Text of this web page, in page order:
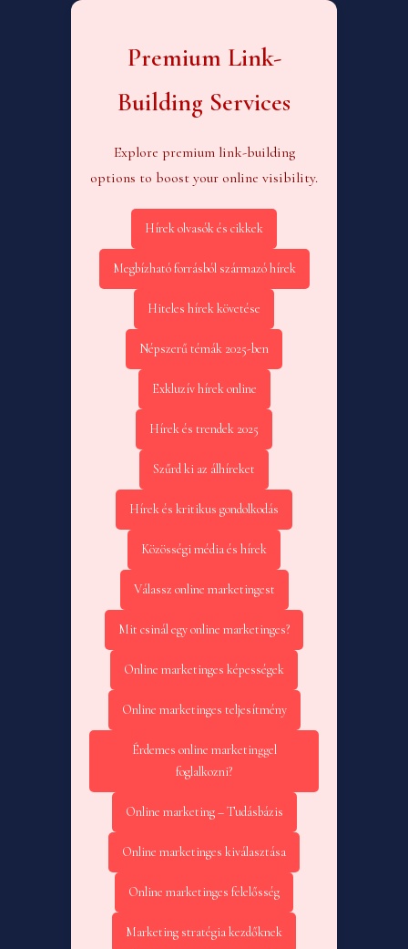
Premium Link-
Building Services
Explore premium link-building
options to boost your online visibility.
Hírek olvasók és cikkek
Megbízható forrásból származó hírek
Hiteles hírek követése
Népszerű témák 2025-ben
Exkluzív hírek online
Hírek és trendek 2025
Szűrd ki az álhíreket
Hírek és kritikus gondolkodás
Közösségi média és hírek
Válassz online marketingest
Mit csinál egy online marketinges?
Online marketinges képességek
Online marketinges teljesítmény
Érdemes online marketinggel
foglalkozni?
Online marketing – Tudásbázis
Online marketinges kiválasztása
Online marketinges felelősség
Marketing stratégia kezdőknek